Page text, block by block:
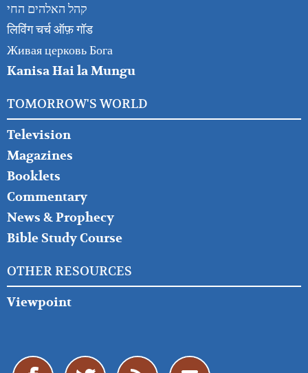
קהל האלהים החי
लिविंग चर्च ऑफ़ गॉड
Живая церковь Бога
Kanisa Hai la Mungu
TOMORROW'S WORLD
Television
Magazines
Booklets
Commentary
News & Prophecy
Bible Study Course
OTHER RESOURCES
Viewpoint